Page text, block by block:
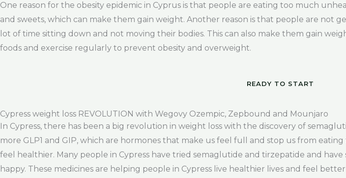
One reason for the obesity epidemic in Cyprus is that people are eating too much
and sweets, which can make them gain weight. Another reason is that people are not
lot of time sitting down and not moving their bodies. This can also make them gain
foods and exercise regularly to prevent obesity and overweight.
READY TO START
Cypress weight loss REVOLUTION with Wegovy Ozempic, Zepbound and Mounjaro
In Cypress, there has been a big revolution in weight loss with the discovery of
more GLP1 and GIP, which are hormones that make us feel full and stop us from
feel healthier. Many people in Cypress have tried semaglutide and tirzepatide and
happy. These medicines are helping people in Cypress live healthier lives and feel